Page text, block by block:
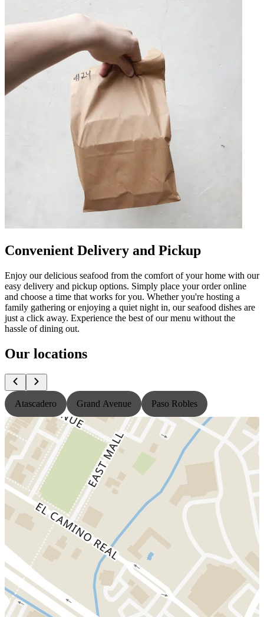
Convenient Delivery and Pickup
Enjoy our delicious seafood from the comfort of your home with our
easy delivery and pickup options. Simply place your order online
and choose a time that works for you. Whether you're hosting a
family gathering or enjoying a quiet night in, our seafood dishes are
just a click away. Experience the best of our menu without the
hassle of dining out.
Our locations
Atascadero Grand Avenue Paso Robles